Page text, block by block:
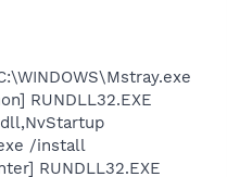
RUNDLL32.EXE
/install
RUNDLL32.EXE